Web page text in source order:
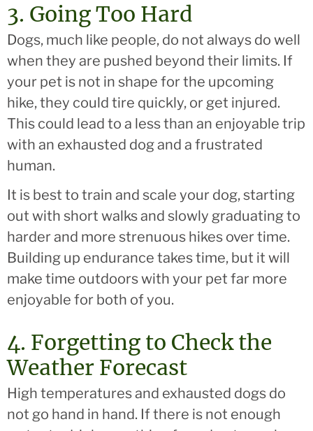
3. Going Too Hard
Dogs, much like people, do not always do well
when they are pushed beyond their limits. If
your pet is not in shape for the upcoming
hike, they could tire quickly, or get injured.
This could lead to a less than an enjoyable trip
with an exhausted dog and a frustrated
human.
It is best to train and scale your dog, starting
out with short walks and slowly graduating to
harder and more strenuous hikes over time.
Building up endurance takes time, but it will
make time outdoors with your pet far more
enjoyable for both of you.
4. Forgetting to Check the
Weather Forecast
High temperatures and exhausted dogs do
not go hand in hand. If there is not enough